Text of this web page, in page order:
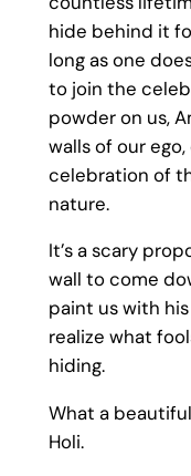
hide behind it
long as one
to join the
powder on us,
walls of our
celebration of
nature.
It’s a scary
wall to come
paint us with
realize what
hiding.
What a
Holi.